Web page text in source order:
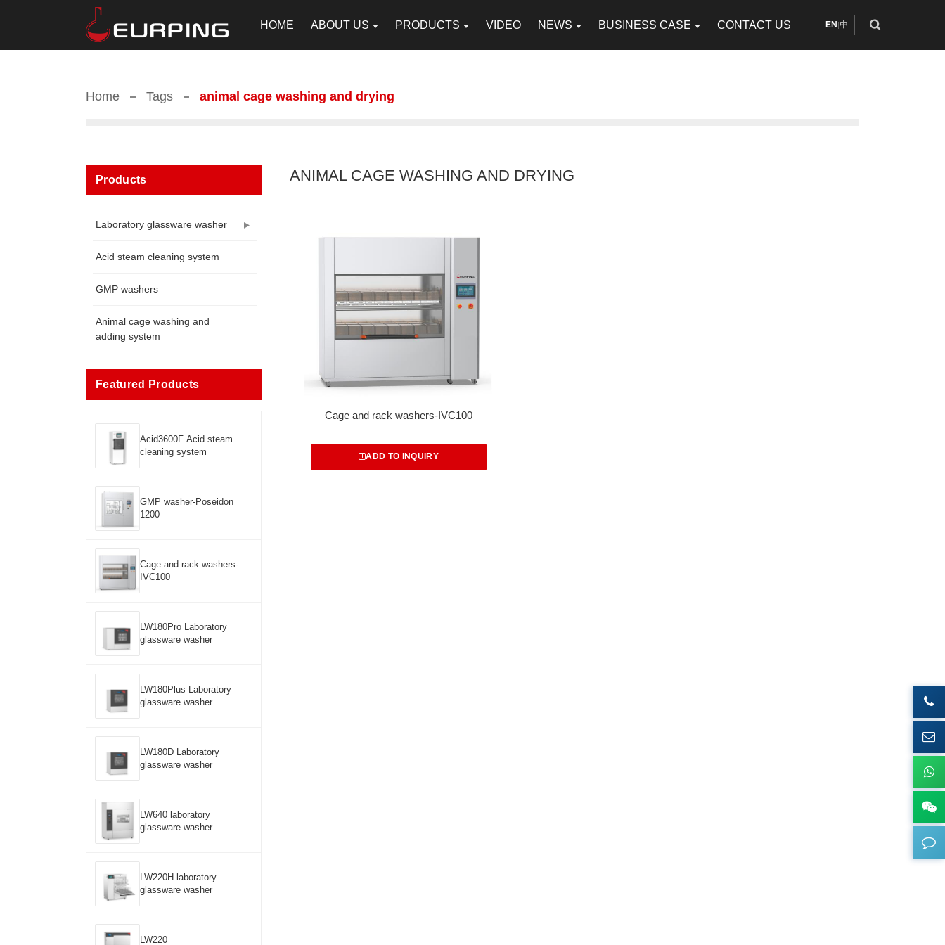
HOME ABOUT US PRODUCTS VIDEO NEWS BUSINESS CASE CONTACT US EN |中
Home Tags animal cage washing and drying
Products
Laboratory glassware washer
Acid steam cleaning system
GMP washers
Animal cage washing and
adding system
Featured Products
Acid3600F Acid steam
cleaning system
GMP washer-Poseidon
1200
Cage and rack washers-
IVC100
LW180Pro Laboratory
glassware washer
LW180Plus Laboratory
glassware washer
LW180D Laboratory
glassware washer
LW640 laboratory
glassware washer
LW220H laboratory
glassware washer
LW220
ANIMAL CAGE WASHING AND DRYING
Cage and rack washers-IVC100
ADD TO INQUIRY